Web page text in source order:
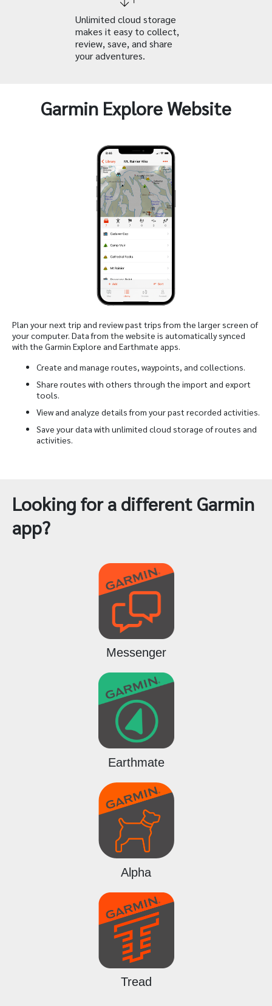
Unlimited cloud storage
makes it easy to collect,
review, save, and share
your adventures.
Garmin Explore Website
Plan your next trip and review past trips from the larger screen of
your computer. Data from the website is automatically synced
with the Garmin Explore and Earthmate apps.
Create and manage routes, waypoints, and collections.
Share routes with others through the import and export
tools.
View and analyze details from your past recorded activities.
Save your data with unlimited cloud storage of routes and
activities.
Looking for a different Garmin
app?
Messenger
Earthmate
Alpha
Tread